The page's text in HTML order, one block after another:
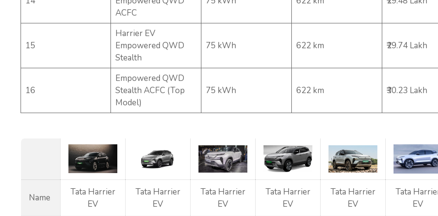
ACFC
15
Harrier EV
Empowered QWD
Stealth
75 kWh 622 km ₹29.74 Lakh
16
Empowered QWD
Stealth ACFC (Top
Model)
75 kWh 622 km ₹30.23 Lakh
Name
Tata Harrier
EV
Tata Harrier
EV
Tata Harrier
EV
Tata Harrier
EV
Tata Harrier
EV
Tata
EV